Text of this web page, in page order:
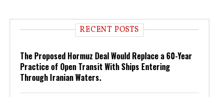
RECENT POSTS
The Proposed Hormuz Deal Would Replace a 60-Year
Practice of Open Transit With Ships Entering
Through Iranian Waters.